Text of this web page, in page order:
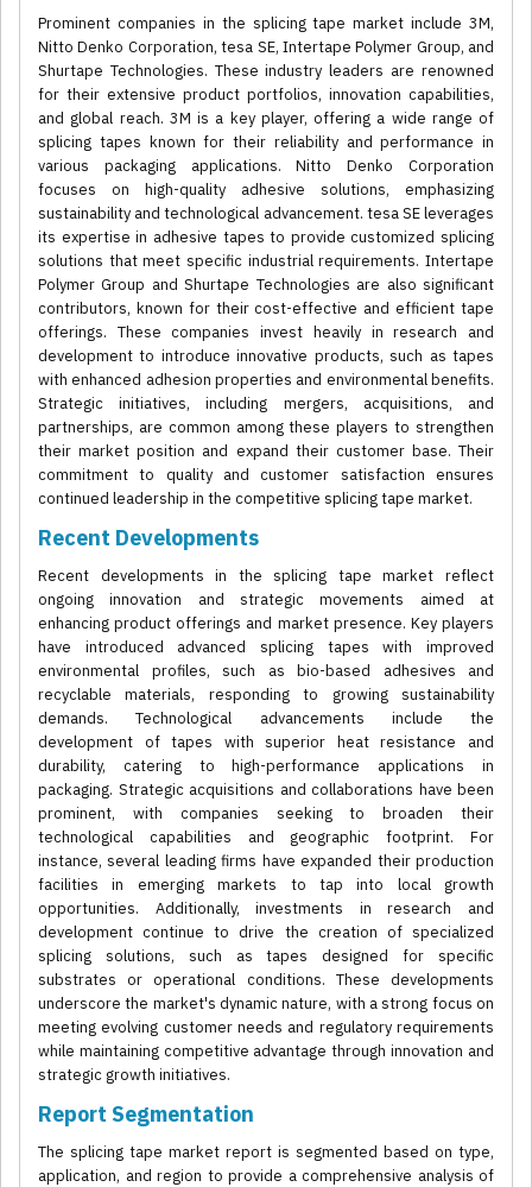
Prominent companies in the splicing tape market include 3M,
Nitto Denko Corporation, tesa SE, Intertape Polymer Group, and
Shurtape Technologies. These industry leaders are renowned
for their extensive product portfolios, innovation capabilities,
and global reach. 3M is a key player, offering a wide range of
splicing tapes known for their reliability and performance in
various packaging applications. Nitto Denko Corporation
focuses on high-quality adhesive solutions, emphasizing
sustainability and technological advancement. tesa SE leverages
its expertise in adhesive tapes to provide customized splicing
solutions that meet specific industrial requirements. Intertape
Polymer Group and Shurtape Technologies are also significant
contributors, known for their cost-effective and efficient tape
offerings. These companies invest heavily in research and
development to introduce innovative products, such as tapes
with enhanced adhesion properties and environmental benefits.
Strategic initiatives, including mergers, acquisitions, and
partnerships, are common among these players to strengthen
their market position and expand their customer base. Their
commitment to quality and customer satisfaction ensures
continued leadership in the competitive splicing tape market.
Recent Developments
Recent developments in the splicing tape market reflect
ongoing innovation and strategic movements aimed at
enhancing product offerings and market presence. Key players
have introduced advanced splicing tapes with improved
environmental profiles, such as bio-based adhesives and
recyclable materials, responding to growing sustainability
demands. Technological advancements include the
development of tapes with superior heat resistance and
durability, catering to high-performance applications in
packaging. Strategic acquisitions and collaborations have been
prominent, with companies seeking to broaden their
technological capabilities and geographic footprint. For
instance, several leading firms have expanded their production
facilities in emerging markets to tap into local growth
opportunities. Additionally, investments in research and
development continue to drive the creation of specialized
splicing solutions, such as tapes designed for specific
substrates or operational conditions. These developments
underscore the market's dynamic nature, with a strong focus on
meeting evolving customer needs and regulatory requirements
while maintaining competitive advantage through innovation and
strategic growth initiatives.
Report Segmentation
The splicing tape market report is segmented based on type,
application, and region to provide a comprehensive analysis of